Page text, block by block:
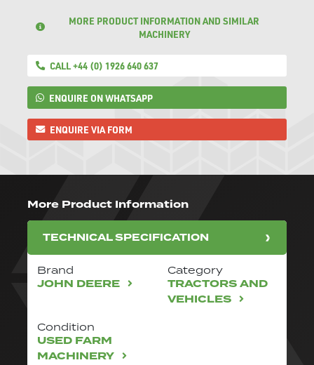
MORE PRODUCT INFORMATION AND SIMILAR
MACHINERY
CALL +44 (0) 1926 640 637
ENQUIRE ON WHATSAPP
ENQUIRE VIA FORM
More Product Information
TECHNICAL SPECIFICATION
Brand
JOHN DEERE
Category
TRACTORS AND
VEHICLES
Condition
USED FARM
MACHINERY